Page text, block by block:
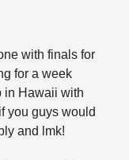
with finals for
for a week
in Hawaii with
you guys would
and lmk!